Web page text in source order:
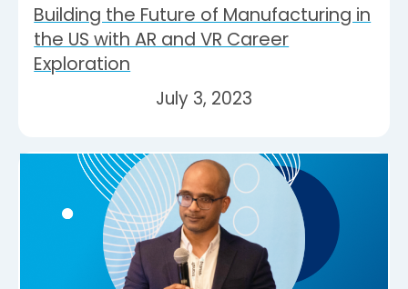
Building the Future of Manufacturing in
the US with AR and VR Career
Exploration
July 3, 2023